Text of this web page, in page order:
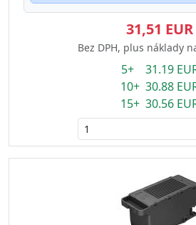
31,51 EUR
Bez DPH, plus náklady
5+ 31.19
10+ 30.88
15+ 30.56